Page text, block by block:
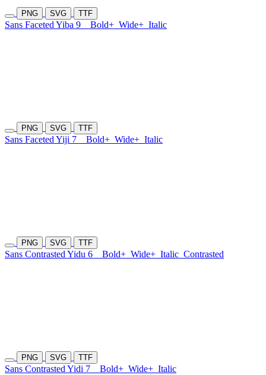
PNG SVG TTF
Sans Faceted Yiba 9 Bold+ Wide+ Italic
PNG SVG TTF
Sans Faceted Yiji 7 Bold+ Wide+ Italic
PNG SVG TTF
Sans Contrasted Yidu 6 Bold+ Wide+ Italic Contrasted
PNG SVG TTF
Sans Contrasted Yidi 7 Bold+ Wide+ Italic